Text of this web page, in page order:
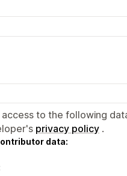
access to the following
privacy policy .
data: